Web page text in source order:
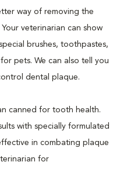
way of removing the
veterinarian can show
brushes, toothpastes,
pets. We can also tell you
dental plaque.
canned for tooth health.
with specially formulated
in combating plaque
for